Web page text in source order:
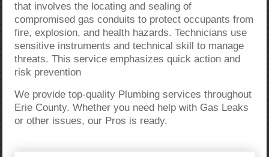
that involves the locating and sealing of
compromised gas conduits to protect occupants from
fire, explosion, and health hazards. Technicians use
sensitive instruments and technical skill to manage
threats. This service emphasizes quick action and
risk prevention
We provide top-quality Plumbing services throughout
Erie County. Whether you need help with Gas Leaks
or other issues, our Pros is ready.